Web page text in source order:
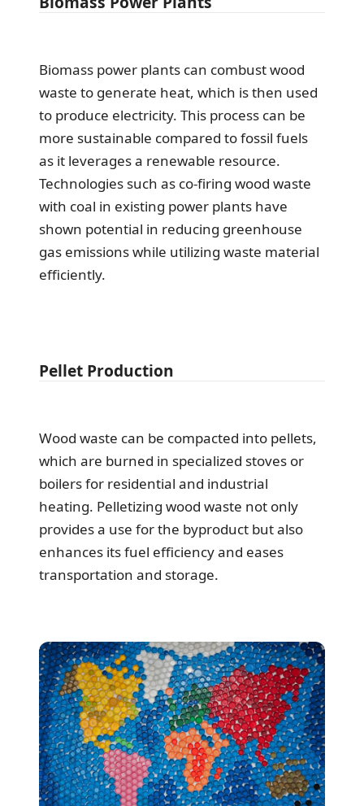
Biomass power plants can combust wood
waste to generate heat, which is then used
to produce electricity. This process can be
more sustainable compared to fossil fuels
as it leverages a renewable resource.
Technologies such as co-firing wood waste
with coal in existing power plants have
shown potential in reducing greenhouse
gas emissions while utilizing waste material
efficiently.
Pellet Production
Wood waste can be compacted into pellets,
which are burned in specialized stoves or
boilers for residential and industrial
heating. Pelletizing wood waste not only
provides a use for the byproduct but also
enhances its fuel efficiency and eases
transportation and storage.